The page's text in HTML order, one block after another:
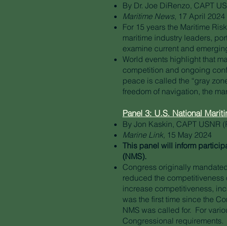
By Dr. Joe DiRenzo, CAPT
Maritime News, 17 April 2024
For 15 years the Maritime
maritime industry leaders,
examine current and
World events highlight that
competition and ongoing
peace is called the “gray
freedom of navigation, the
Panel 3: U.S. National
By Jon Kaskin, CAPT USNR
Marine Link, 15 May 2024
This panel will inform
(NMS).
Congress originally
reduced the
increase competitiveness,
was the first time since the
NMS was called for. For
Congressional requirements.